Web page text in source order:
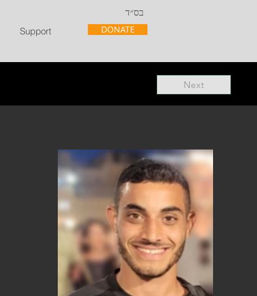
בס״ד
Support DONATE
Next